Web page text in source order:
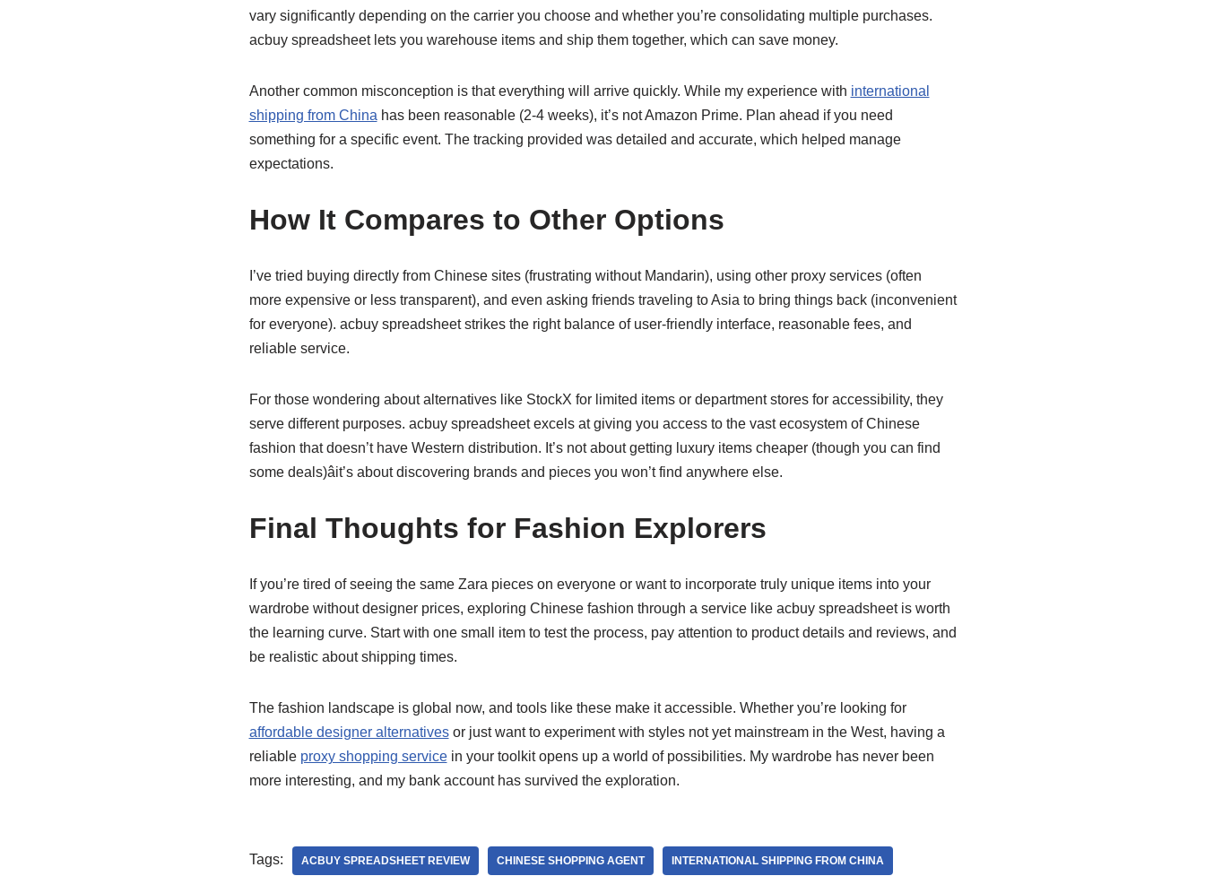
vary significantly depending on the carrier you choose and whether you’re consolidating multiple purchases.
acbuy spreadsheet lets you warehouse items and ship them together, which can save money.
Another common misconception is that everything will arrive quickly. While my experience with international
shipping from China has been reasonable (2-4 weeks), it’s not Amazon Prime. Plan ahead if you need
something for a specific event. The tracking provided was detailed and accurate, which helped manage
expectations.
How It Compares to Other Options
I’ve tried buying directly from Chinese sites (frustrating without Mandarin), using other proxy services (often
more expensive or less transparent), and even asking friends traveling to Asia to bring things back (inconvenient
for everyone). acbuy spreadsheet strikes the right balance of user-friendly interface, reasonable fees, and
reliable service.
For those wondering about alternatives like StockX for limited items or department stores for accessibility, they
serve different purposes. acbuy spreadsheet excels at giving you access to the vast ecosystem of Chinese
fashion that doesn’t have Western distribution. It’s not about getting luxury items cheaper (though you can find
some deals)âit’s about discovering brands and pieces you won’t find anywhere else.
Final Thoughts for Fashion Explorers
If you’re tired of seeing the same Zara pieces on everyone or want to incorporate truly unique items into your
wardrobe without designer prices, exploring Chinese fashion through a service like acbuy spreadsheet is worth
the learning curve. Start with one small item to test the process, pay attention to product details and reviews, and
be realistic about shipping times.
The fashion landscape is global now, and tools like these make it accessible. Whether you’re looking for
affordable designer alternativesor just want to experiment with styles not yet mainstream in the West, having a
reliable proxy shopping servicein your toolkit opens up a world of possibilities. My wardrobe has never been
more interesting, and my bank account has survived the exploration.
Tags: ACBUY SPREADSHEET REVIEW CHINESE SHOPPING AGENT INTERNATIONAL SHIPPING FROM CHINA